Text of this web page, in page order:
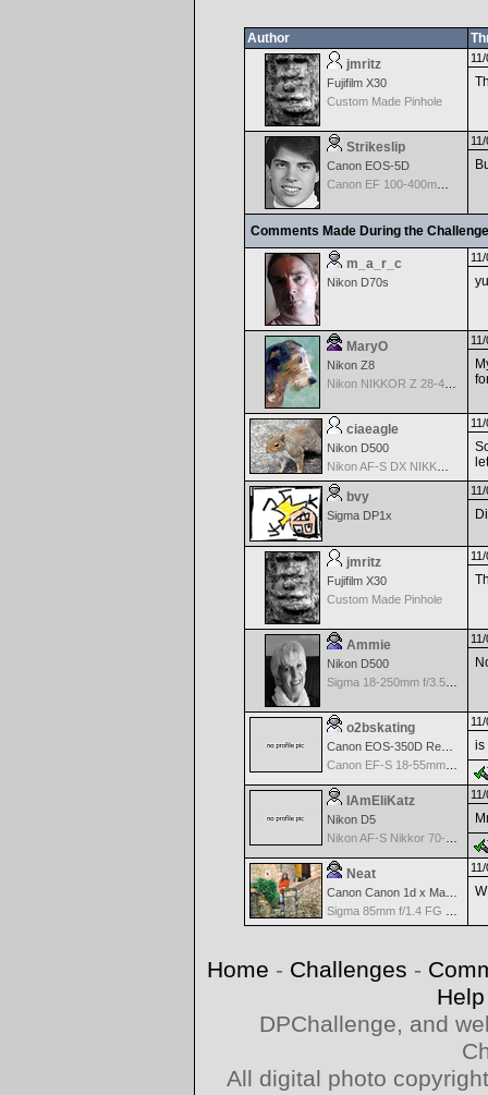
Author
jmritz
Fujifilm X30
Custom Made Pinhole
Strikeslip
Canon EOS-5D
Canon EF 100-400mm f/4.5-5.6 L IS
Comments Made During the
m_a_r_c
Nikon D70s
MaryO
Nikon Z8
Nikon NIKKOR Z 28-400mm f/4-8
ciaeagle
Nikon D500
Nikon AF-S DX NIKKOR 18-200mm f/3.5-5.6G ED VR II
bvy
Sigma DP1x
jmritz
Fujifilm X30
Custom Made Pinhole
Ammie
Nikon D500
Sigma 18-250mm f/3.5-6.3 DC OS HSM
o2bskating
Canon EOS-350D Rebel XT
Canon EF-S 18-55mm f/3.5-5.6
is
IAmEliKatz
Nikon D5
Neat
Canon Canon 1d x Mark II
Home - Challenges -
Help
DPChallenge, and
All digital photo